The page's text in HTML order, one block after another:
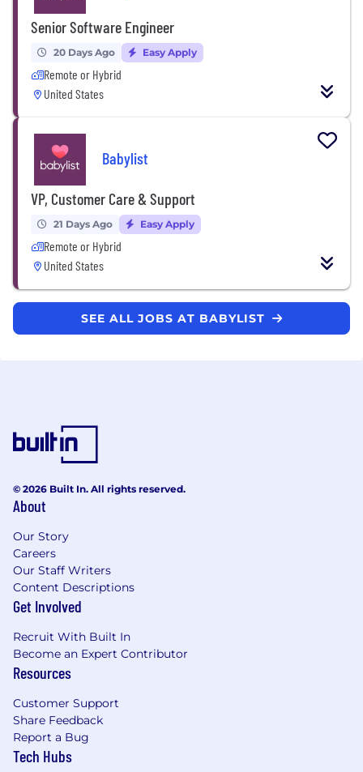
Senior Software Engineer
20 Days Ago Easy Apply
Remote or Hybrid
United States
Babylist
VP, Customer Care & Support
21 Days Ago Easy Apply
Remote or Hybrid
United States
SEE ALL JOBS AT BABYLIST
© 2026 Built In. All rights reserved.
About
Our Story
Careers
Our Staff Writers
Content Descriptions
Get Involved
Recruit With Built In
Become an Expert Contributor
Resources
Customer Support
Share Feedback
Report a Bug
Tech Hubs